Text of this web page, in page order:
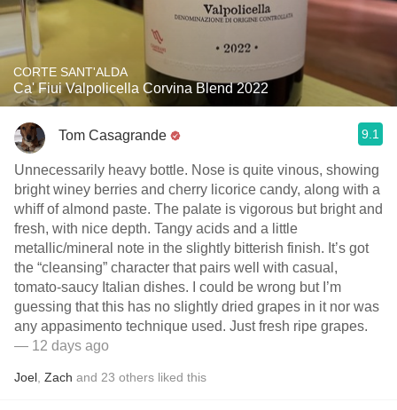
CORTE SANT'ALDA
Ca' Fiui Valpolicella Corvina Blend 2022
Tom Casagrande 9.1
Unnecessarily heavy bottle. Nose is quite vinous, showing
bright winey berries and cherry licorice candy, along with a
whiff of almond paste. The palate is vigorous but bright and
fresh, with nice depth. Tangy acids and a little
metallic/mineral note in the slightly bitterish finish. It’s got
the “cleansing” character that pairs well with casual,
tomato-saucy Italian dishes. I could be wrong but I’m
guessing that this has no slightly dried grapes in it nor was
any appasimento technique used. Just fresh ripe grapes.
— 12 days ago
Joel Zach and 23 others liked this